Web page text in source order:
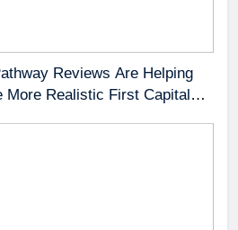
Reviews Are Helping
More Realistic First Capital